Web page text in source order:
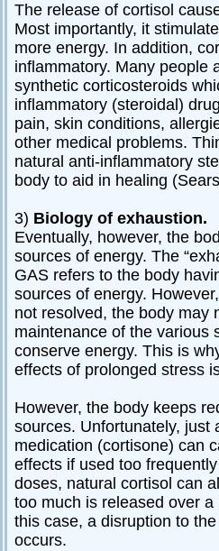
The release of cortisol
Most importantly, it
more energy. In addition,
inflammatory. Many people
synthetic corticosteroids
inflammatory (steroidal)
pain, skin conditions,
other medical problems.
natural anti-inflammatory
body to aid in healing
3) Biology of exhaustion.
Eventually, however, the
sources of energy. The
GAS refers to the body
sources of energy.
not resolved, the body may
maintenance of the various
conserve energy. This is
effects of prolonged stress
However, the body keeps
sources. Unfortunately, just
medication (cortisone) can
effects if used too
doses, natural cortisol can
too much is released over
this case, a disruption to
occurs.